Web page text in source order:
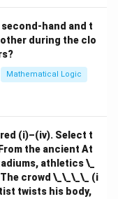
second-hand and t
during the clo
Mathematical Logic
(i)–(iv). Select t
the ancient At
athletics \_
crowd \_\_\_\_ (i
twists his body,